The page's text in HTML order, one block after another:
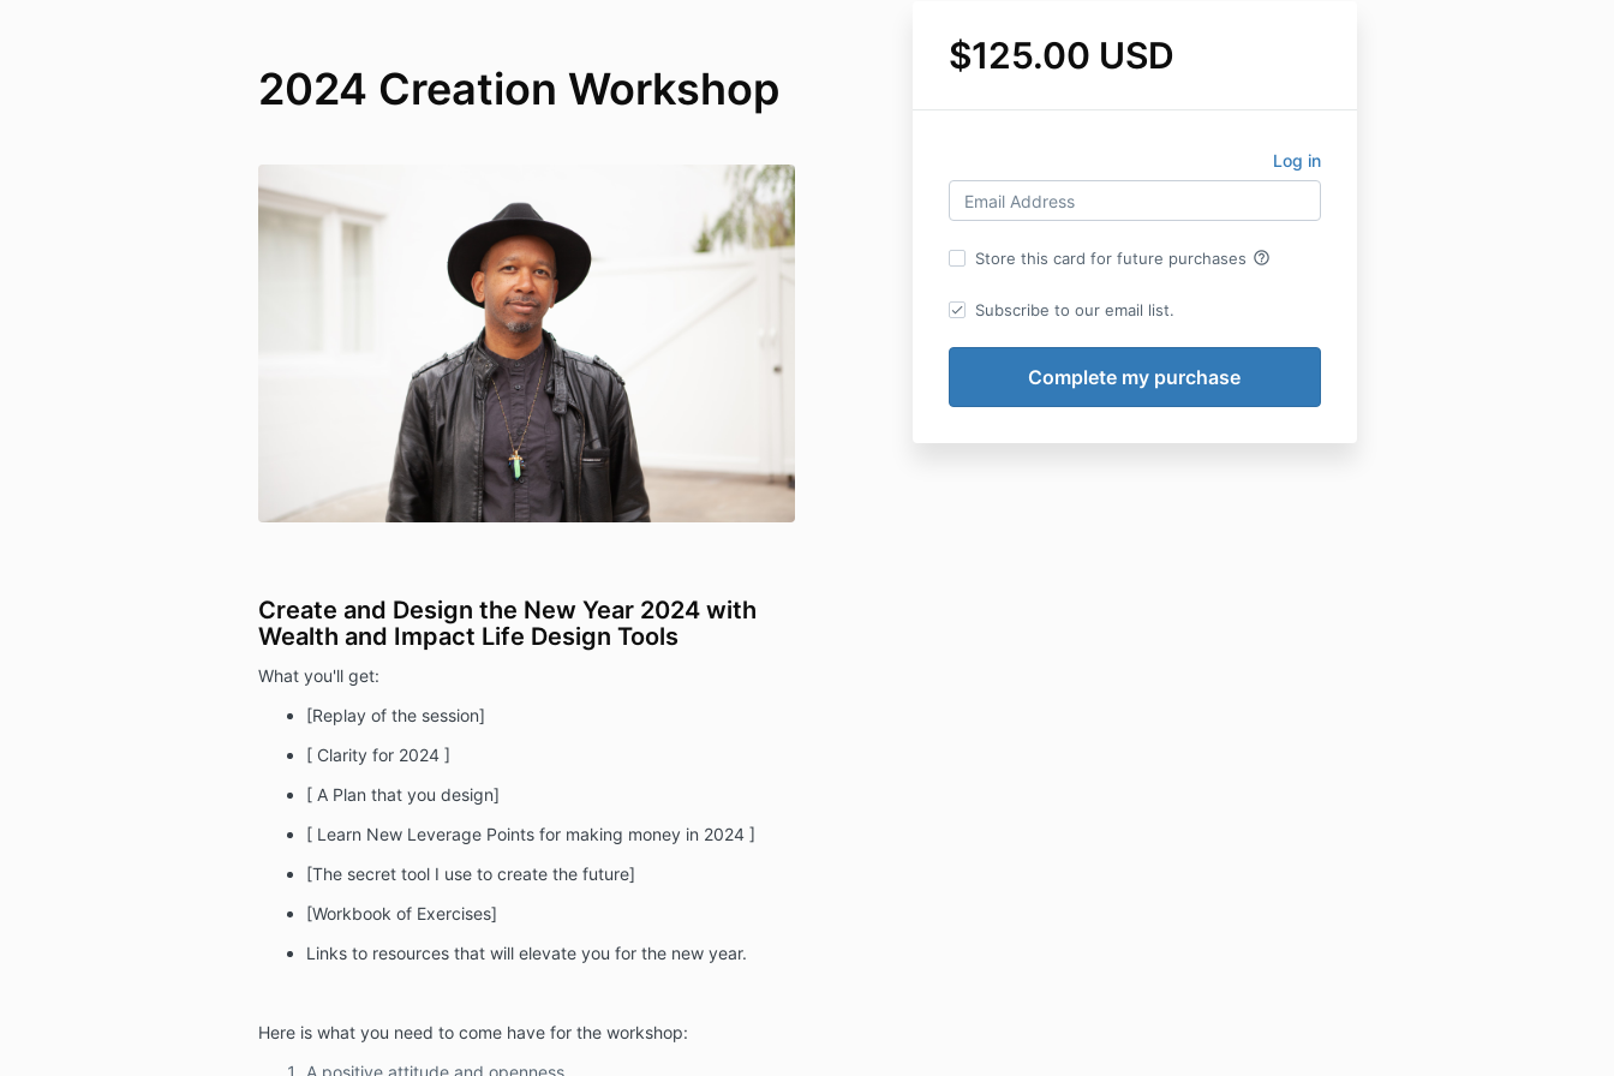
$125.00 USD
Log in
Store this card for future purchases help_outline
Subscribe to our email list.
2024 Creation Workshop
Create and Design the New Year 2024 with
Wealth and Impact Life Design Tools
What you'll get:
[Replay of the session]
[ Clarity for 2024 ]
[ A Plan that you design]
[ Learn New Leverage Points for making money in 2024 ]
[The secret tool I use to create the future]
[Workbook of Exercises]
Links to resources that will elevate you for the new year.
Here is what you need to come have for the workshop: